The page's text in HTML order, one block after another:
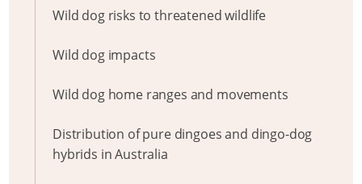
Wild dog risks to threatened wildlife
Wild dog impacts
Wild dog home ranges and movements
Distribution of pure dingoes and dingo-dog
hybrids in Australia